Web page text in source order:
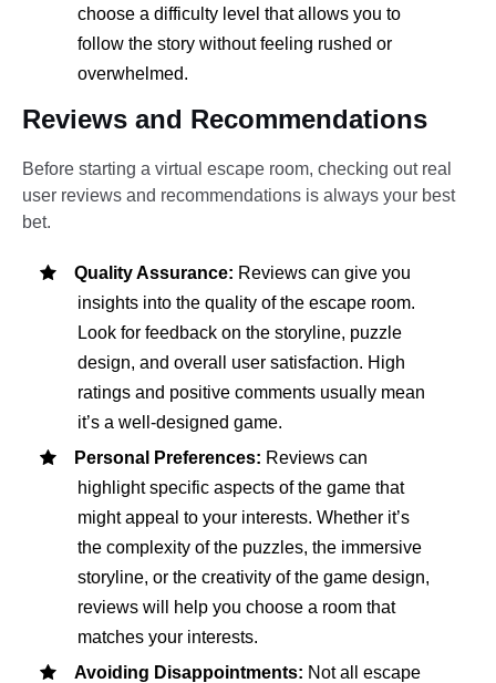
choose a difficulty level that allows you to
follow the story without feeling rushed or
overwhelmed.
Reviews and Recommendations
Before starting a virtual escape room, checking out real
user reviews and recommendations is always your best
bet.
Quality Assurance: Reviews can give you
insights into the quality of the escape room.
Look for feedback on the storyline, puzzle
design, and overall user satisfaction. High
ratings and positive comments usually mean
it’s a well-designed game.
Personal Preferences: Reviews can
highlight specific aspects of the game that
might appeal to your interests. Whether it’s
the complexity of the puzzles, the immersive
storyline, or the creativity of the game design,
reviews will help you choose a room that
matches your interests.
Avoiding Disappointments: Not all escape